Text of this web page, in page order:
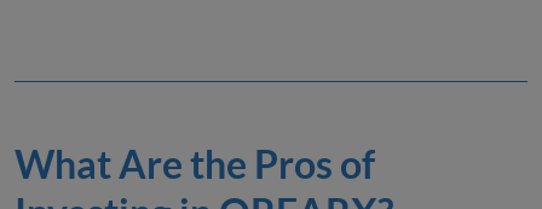
What Are the Pros of